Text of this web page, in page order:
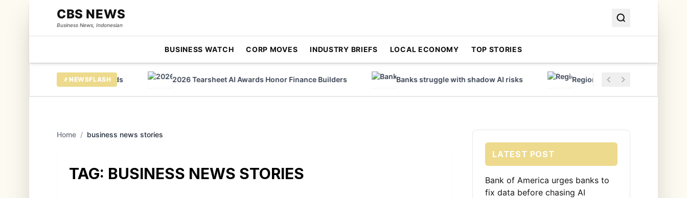
CBS NEWS
Business News, Indonesian
BUSINESS WATCH CORP MOVES INDUSTRY BRIEFS LOCAL ECONOMY TOP STORIES
NEWSFLASH
huge growth in virtual cards 2026 Tearsheet AI Awards Honor Finance Builders Banks struggle with shadow AI risks Regions Bank Adopts Modern Core
Home / business news stories
TAG: BUSINESS NEWS STORIES
LATEST POST
Bank of America urges banks to
fix data before chasing AI